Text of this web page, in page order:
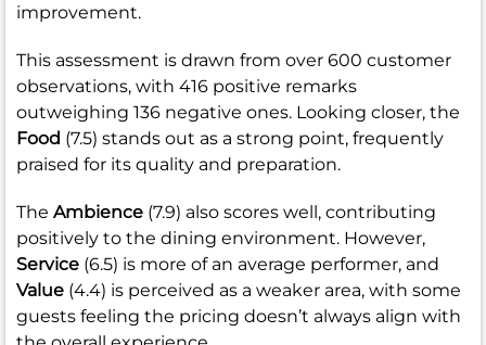
improvement.
This assessment is drawn from over 600 customer
observations, with 416 positive remarks
outweighing 136 negative ones. Looking closer, the
Food (7.5) stands out as a strong point, frequently
praised for its quality and preparation.
The Ambience (7.9) also scores well, contributing
positively to the dining environment. However,
Service (6.5) is more of an average performer, and
Value (4.4) is perceived as a weaker area, with some
guests feeling the pricing doesn’t always align with